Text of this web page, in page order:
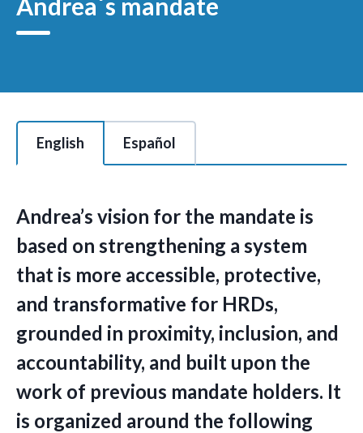
This is a tabbed section of 2 tabs with each tab content area
English Español
Andrea’s vision for the mandate is
based on strengthening a system
that is more accessible, protective,
and transformative for HRDs,
grounded in proximity, inclusion, and
accountability, and built upon the
work of previous mandate holders. It
is organized around the following